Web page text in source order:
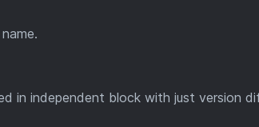
in independent block with just version